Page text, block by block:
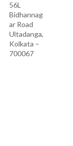
56L
Bidhannag
ar Road
Ultadanga,
Kolkata –
700067